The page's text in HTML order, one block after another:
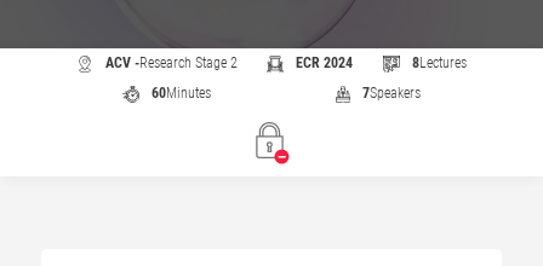
ACV -Research Stage 2 ECR 2024 8Lectures
60Minutes 7Speakers